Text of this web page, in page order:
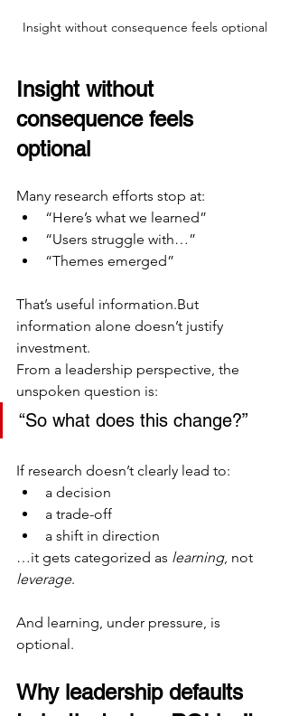
Insight without consequence feels optional
Insight without
consequence feels
optional
Many research efforts stop at:
“Here’s what we learned”
“Users struggle with…”
“Themes emerged”
That’s useful information.But
information alone doesn’t justify
investment.
From a leadership perspective, the
unspoken question is:
“So what does this change?”
If research doesn’t clearly lead to:
a decision
a trade-off
a shift in direction
…it gets categorized as learning, not
leverage.
And learning, under pressure, is
optional.
Why leadership defaults